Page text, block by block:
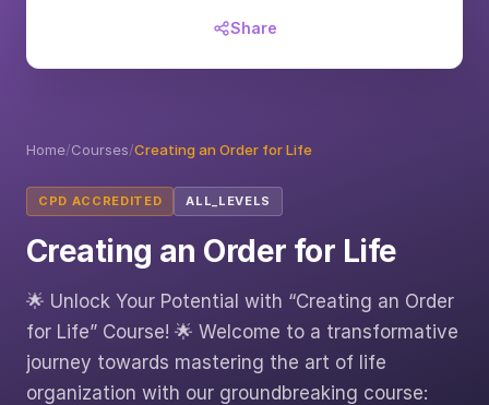
Home/Courses/Creating an Order for Life
CPD ACCREDITED ALL_LEVELS
Creating an Order for Life
🌟 Unlock Your Potential with “Creating an Order
for Life” Course! 🌟 Welcome to a transformative
journey towards mastering the art of life
organization with our groundbreaking course:
Share